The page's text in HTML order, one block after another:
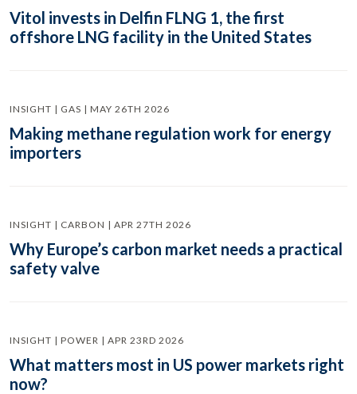
Vitol invests in Delfin FLNG 1, the first
offshore LNG facility in the United States
INSIGHT | GAS | MAY 26TH 2026
Making methane regulation work for energy
importers
INSIGHT | CARBON | APR 27TH 2026
Why Europe’s carbon market needs a practical
safety valve
INSIGHT | POWER | APR 23RD 2026
What matters most in US power markets right
now?